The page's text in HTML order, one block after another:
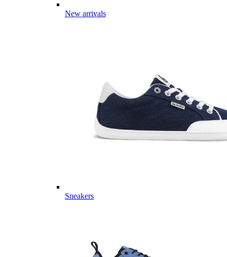
New arrivals
Sneakers